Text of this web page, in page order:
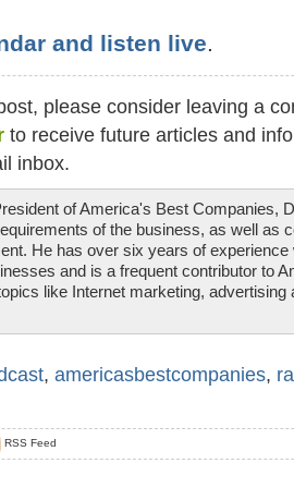
and listen live.
please consider leaving a
to receive future articles and
inbox.
of America's Best Companies,
of the business, as well as
He has over six years of
and is a frequent contributor to
like Internet marketing, advertising
, americasbestcompanies,
RSS Feed